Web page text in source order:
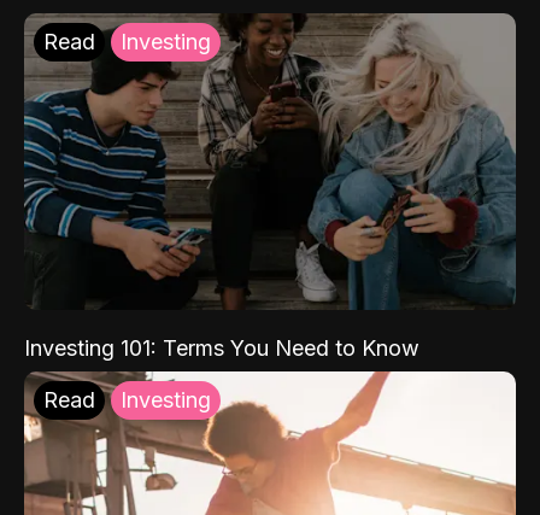
Read Investing
Investing 101: Terms You Need to Know
Read Investing